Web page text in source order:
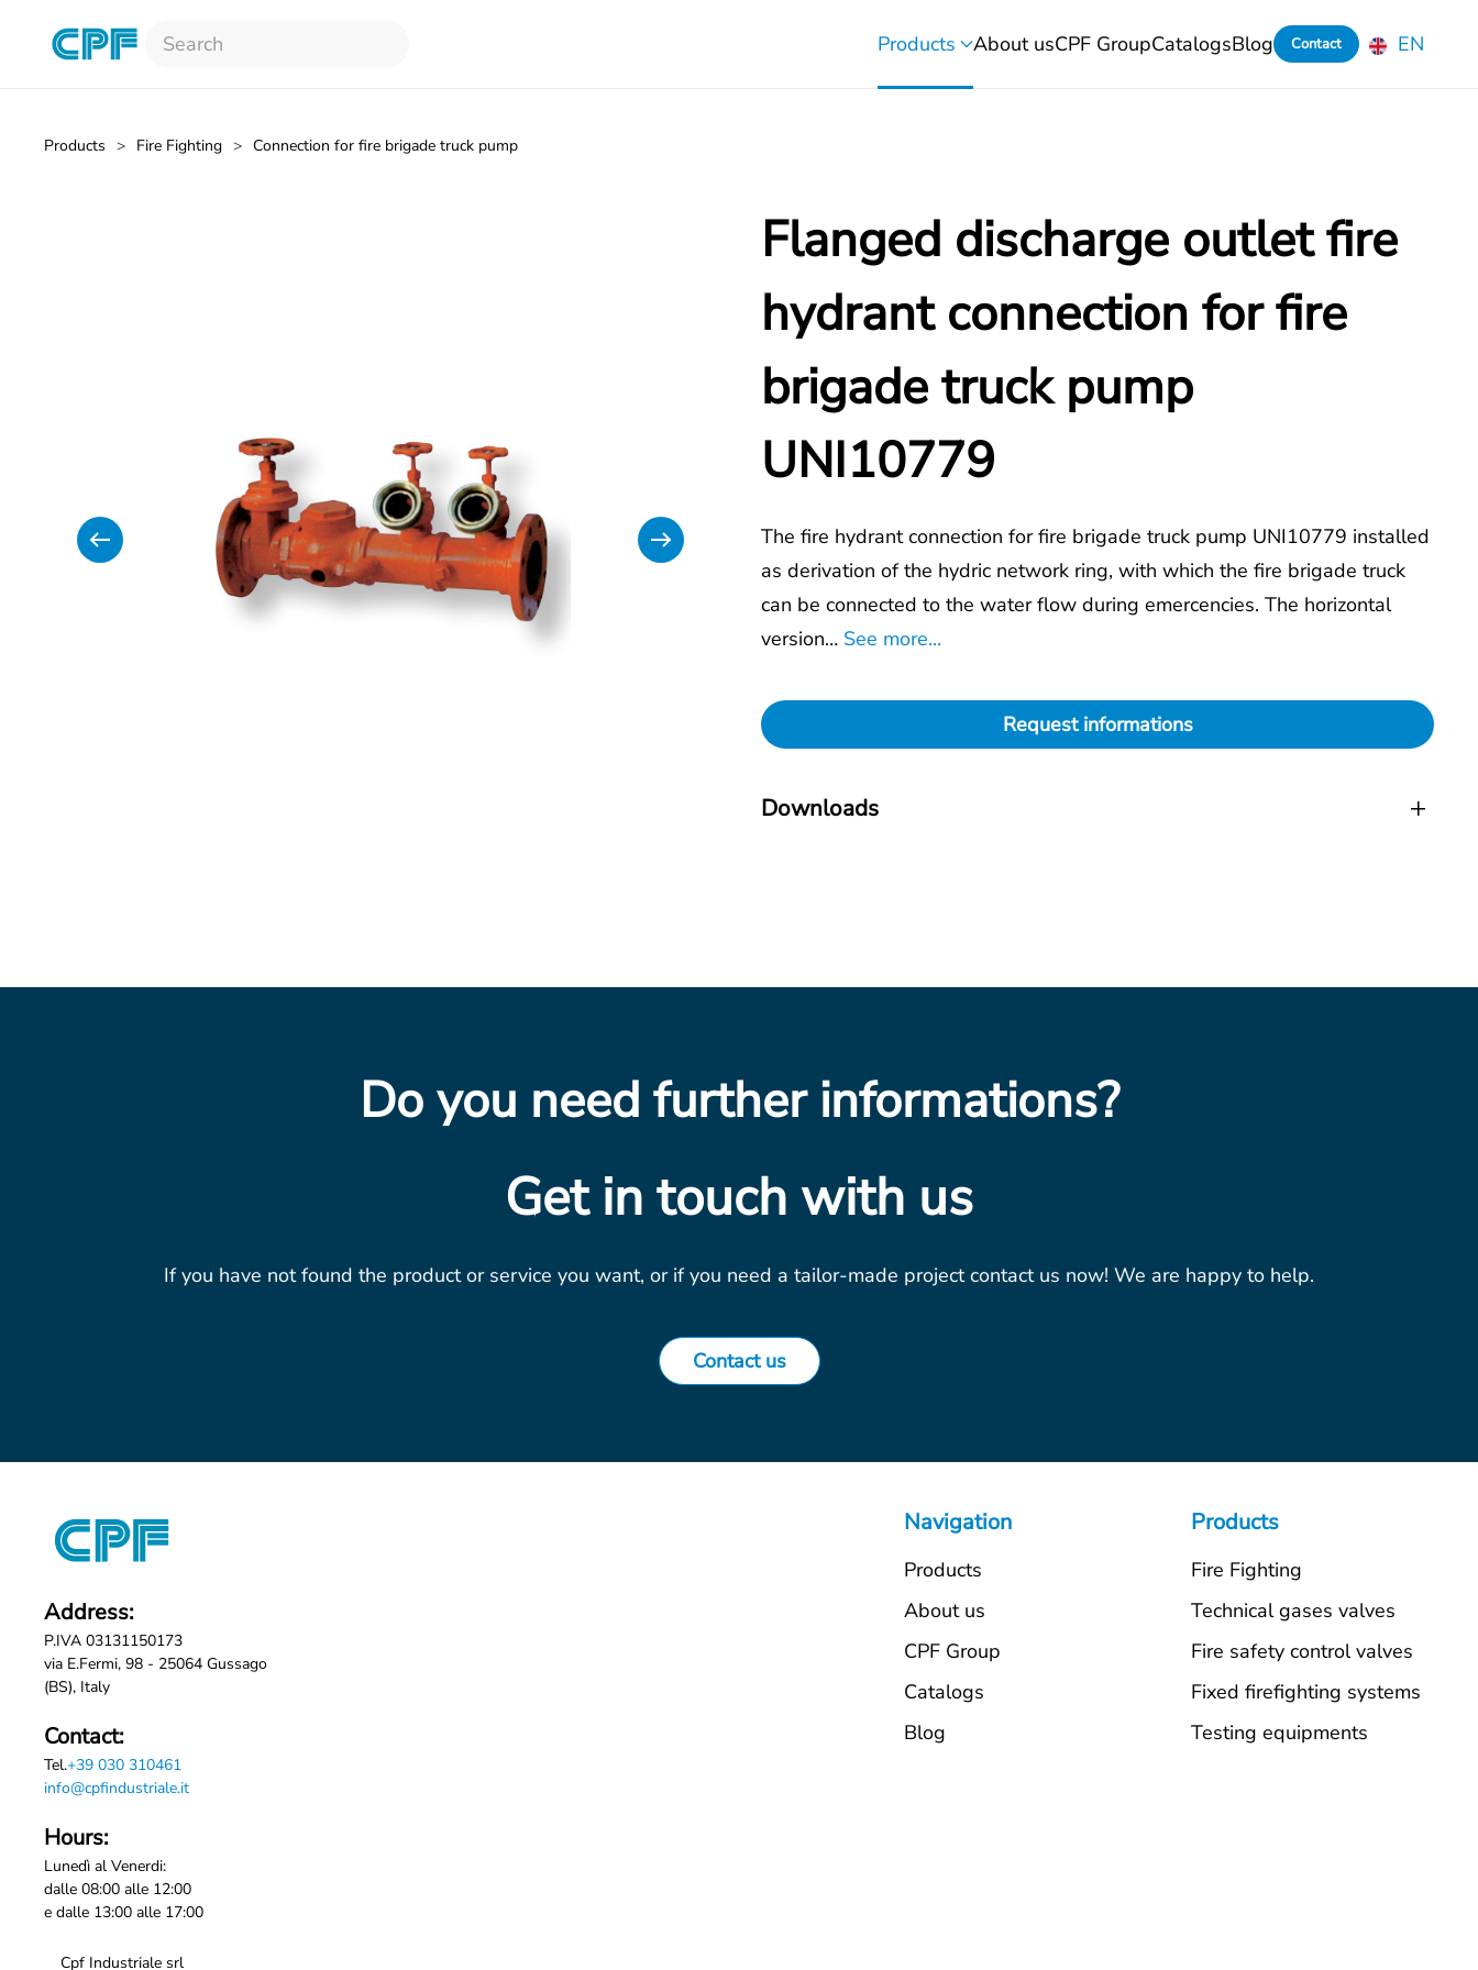
Skip to main content
Products About usCPF GroupCatalogsBlog Contact EN
Products Fire Fighting Connection for fire brigade truck pump
Flanged discharge outlet fire
hydrant connection for fire
brigade truck pump
UNI10779
The fire hydrant connection for fire brigade truck pump UNI10779 installed
as derivation of the hydric network ring, with which the fire brigade truck
can be connected to the water flow during emercencies. The horizontal
version… See more...
Request informations
Downloads
Do you need further informations?
Get in touch with us
If you have not found the product or service you want, or if you need a tailor-made project contact us now! We are happy to help.
Contact us
Address:
P.IVA 03131150173
via E.Fermi, 98 - 25064 Gussago
(BS), Italy
Contact:
Tel.+39 030 310461
info@cpfindustriale.it
Hours:
Lunedì al Venerdi:
dalle 08:00 alle 12:00
e dalle 13:00 alle 17:00
Cpf Industriale srl
Navigation
Products
About us
CPF Group
Catalogs
Blog
Products
Fire Fighting
Technical gases valves
Fire safety control valves
Fixed firefighting systems
Testing equipments